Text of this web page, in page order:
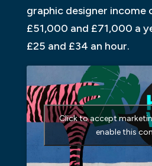
graphic designer income
£51,000 and £71,000 a
£25 and £34 an hour.
Click to accept
enable this